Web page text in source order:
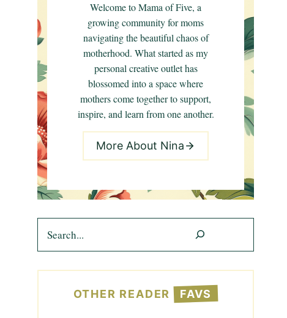
Welcome to Mama of Five, a
growing community for moms
navigating the beautiful chaos of
motherhood. What started as my
personal creative outlet has
blossomed into a space where
mothers come together to support,
inspire, and learn from one another.
More About Nina
OTHER READER FAVS